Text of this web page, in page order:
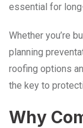
essential for
Whether you’re
planning
roofing options
the key to
Why